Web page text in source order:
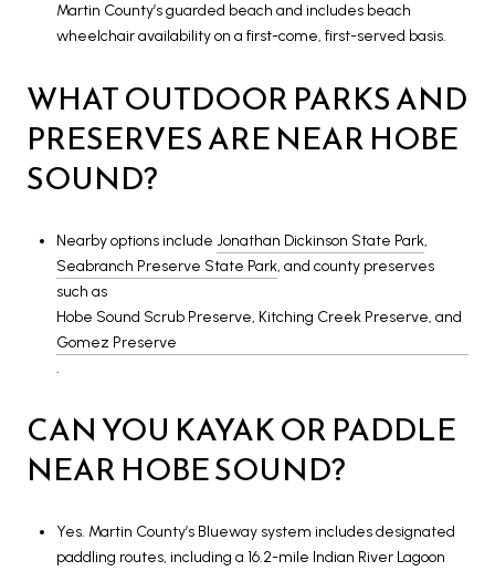
Martin County’s guarded beach and includes beach
wheelchair availability on a first-come, first-served basis.
WHAT OUTDOOR PARKS AND
PRESERVES ARE NEAR HOBE
SOUND?
Nearby options include Jonathan Dickinson State Park,
Seabranch Preserve State Park, and county preserves
such as
Hobe Sound Scrub Preserve, Kitching Creek Preserve, and
Gomez Preserve
.
CAN YOU KAYAK OR PADDLE
NEAR HOBE SOUND?
Yes. Martin County’s Blueway system includes designated
paddling routes, including a 16.2-mile Indian River Lagoon